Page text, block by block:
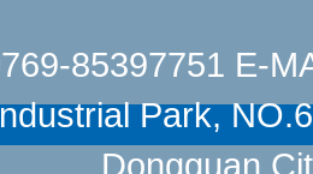
85397751 E-
Park,
Dongguan